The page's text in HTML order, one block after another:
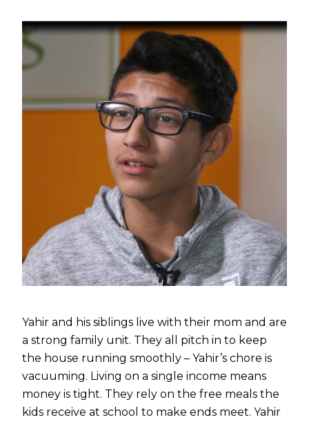
Yahir and his siblings live with their mom and are
a strong family unit. They all pitch in to keep
the house running smoothly – Yahir’s chore is
vacuuming. Living on a single income means
money is tight. They rely on the free meals the
kids receive at school to make ends meet. Yahir